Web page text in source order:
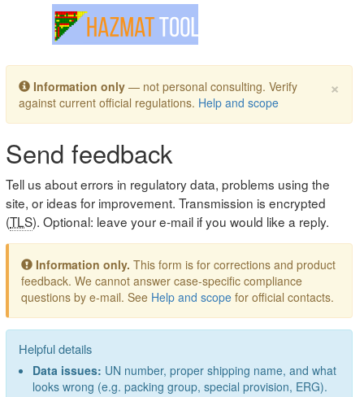
Toggle navigation
×
Information only — not personal consulting. Verify
against current official regulations. Help and scope
Send feedback
Tell us about errors in regulatory data, problems using the
site, or ideas for improvement. Transmission is encrypted
(TLS). Optional: leave your e-mail if you would like a reply.
Information only. This form is for corrections and product
feedback. We cannot answer case-specific compliance
questions by e-mail. See Help and scope for official contacts.
Helpful details
Data issues: UN number, proper shipping name, and what
looks wrong (e.g. packing group, special provision, ERG).